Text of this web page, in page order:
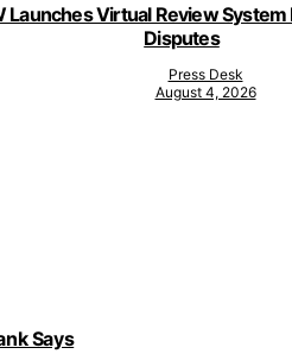
Launches Virtual Review
Disputes
Press Desk
August 4, 2026
Says